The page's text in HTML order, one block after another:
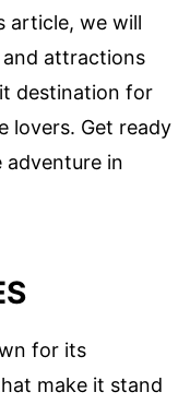
article, we will
attractions
destination for
lovers. Get ready
in
for its
make it stand